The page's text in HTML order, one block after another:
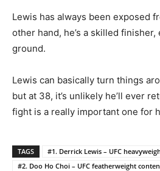
Lewis has always been exposed
other hand, he’s a skilled
ground.
Lewis can basically turn things
but at 38, it’s unlikely he’ll ever
fight is a really important one for
TAGS
#1. Derrick Lewis – UFC
#2. Doo Ho Choi – UFC featherweight